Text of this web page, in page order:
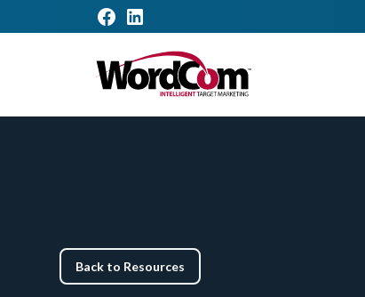
Back to Resources